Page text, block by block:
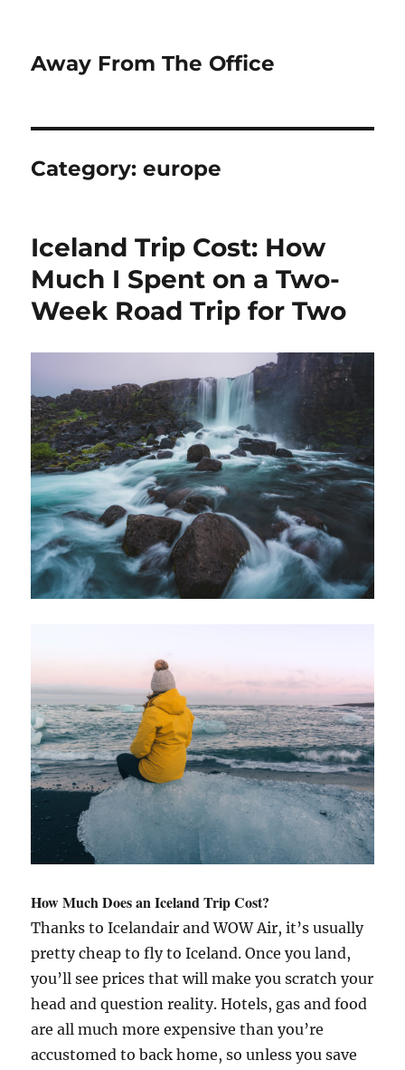
Away From The Office
Category:europe
Iceland Trip Cost: How
Much I Spent on a Two-
Week Road Trip for Two
How Much Does an Iceland Trip Cost?
Thanks to Icelandair and WOW Air, it’s usually
pretty cheap to fly to Iceland. Once you land,
you’ll see prices that will make you scratch your
head and question reality. Hotels, gas and food
are all much more expensive than you’re
accustomed to back home, so unless you save